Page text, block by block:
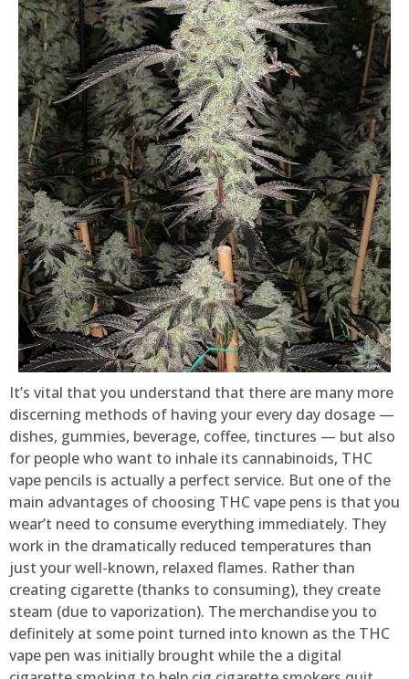
It’s vital that you understand that there are many more
discerning methods of having your every day dosage —
dishes, gummies, beverage, coffee, tinctures — but also
for people who want to inhale its cannabinoids, THC
vape pencils is actually a perfect service. But one of the
main advantages of choosing THC vape pens is that you
wear’t need to consume everything immediately. They
work in the dramatically reduced temperatures than
just your well-known, relaxed flames. Rather than
creating cigarette (thanks to consuming), they create
steam (due to vaporization). The merchandise you to
definitely at some point turned into known as the THC
vape pen was initially brought while the a digital